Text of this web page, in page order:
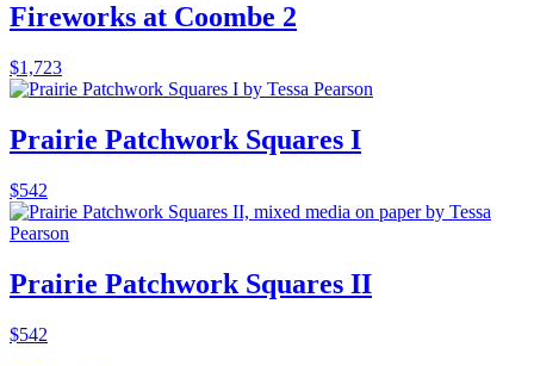
Fireworks at Coombe 2
$1,723
Prairie Patchwork Squares I
$542
Prairie Patchwork Squares II
$542